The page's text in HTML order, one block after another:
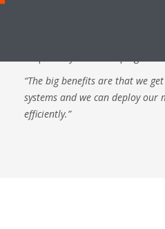
increase operating costs. In
cut operating costs by 20%.
periodically and stores the
“The big benefits are that we
systems and we can deploy our
efficiently.”